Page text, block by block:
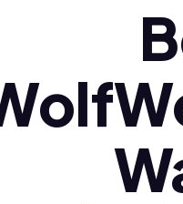
Polski (pl)
Ελληνικά (el)